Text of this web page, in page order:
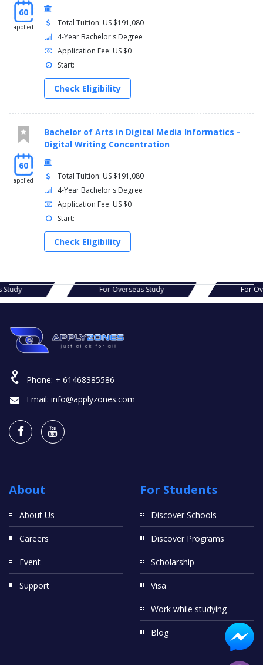
60
applied
Total Tuition: US $191,080
4-Year Bachelor's Degree
Application Fee: US $0
Start:
Check Eligibility
60
applied
Bachelor of Arts in Digital Media Informatics -
Digital Writing Concentration
Total Tuition: US $191,080
4-Year Bachelor's Degree
Application Fee: US $0
Start:
Check Eligibility
Study For Overseas Study For
Phone: + 61468385586
Email: info@applyzones.com
About
About Us
Careers
Event
Support
For Students
Discover Schools
Discover Programs
Scholarship
Visa
Work while studying
Blog